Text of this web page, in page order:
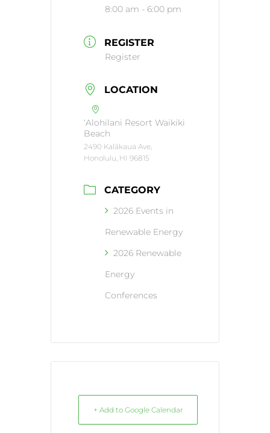
8:00 am - 6:00 pm
REGISTER
Register
LOCATION
‘Alohilani Resort Waikiki
Beach
2490 Kalākaua Ave,
Honolulu, HI 96815
CATEGORY
2026 Events in
Renewable Energy
2026 Renewable
Energy
Conferences
+ Add to Google Calendar